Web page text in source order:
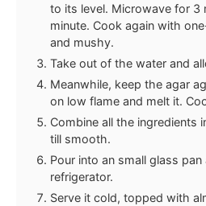
to its level. Microwave for 3
minute. Cook again with
and mushy.
Take out of the water and
Meanwhile, keep the agar
on low flame and melt it.
Combine all the ingredients
till smooth.
Pour into an small glass
refrigerator.
Serve it cold, topped with